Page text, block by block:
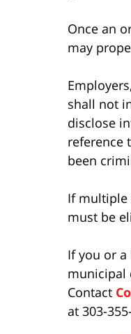
Once an
may
shall not
disclose
reference
been
If multiple
must be
If you or
municipal
Contact
at 303-